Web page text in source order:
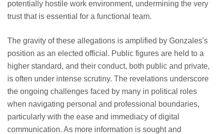
potentially hostile work environment, undermining the very
trust that is essential for a functional team.
The gravity of these allegations is amplified by Gonzales's
position as an elected official. Public figures are held to a
higher standard, and their conduct, both public and private,
is often under intense scrutiny. The revelations underscore
the ongoing challenges faced by many in political roles
when navigating personal and professional boundaries,
particularly with the ease and immediacy of digital
communication. As more information is sought and